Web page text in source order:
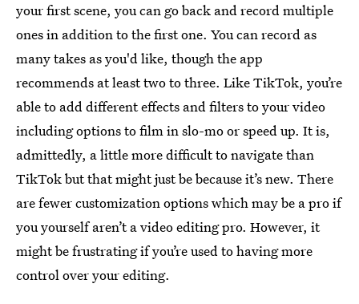
your first scene, you can go back and record multiple
ones in addition to the first one. You can record as
many takes as you'd like, though the app
recommends at least two to three. Like TikTok, you’re
able to add different effects and filters to your video
including options to film in slo-mo or speed up. It is,
admittedly, a little more difficult to navigate than
TikTok but that might just be because it’s new. There
are fewer customization options which may be a pro if
you yourself aren’t a video editing pro. However, it
might be frustrating if you’re used to having more
control over your editing.